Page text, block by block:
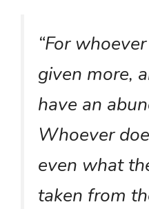
“For
given more,
have an
Whoever
even what
taken from